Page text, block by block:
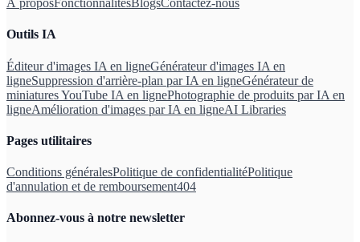
À proposFonctionnalitésBlogsContactez-nous
Outils IA
Éditeur d'images IA en ligneGénérateur d'images IA en
ligneSuppression d'arrière-plan par IA en ligneGénérateur de
miniatures YouTube IA en lignePhotographie de produits par IA en
ligneAmélioration d'images par IA en ligneAI Libraries
Pages utilitaires
Conditions généralesPolitique de confidentialitéPolitique
d'annulation et de remboursement404
Abonnez-vous à notre newsletter